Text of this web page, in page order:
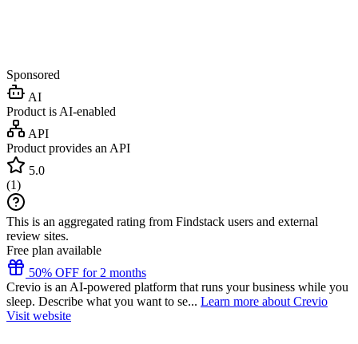
Sponsored
AI
Product is AI-enabled
API
Product provides an API
5.0
(1)
This is an aggregated rating from Findstack users and external
review sites.
Free plan available
50% OFF for 2 months
Crevio is an AI-powered platform that runs your business while you
sleep. Describe what you want to se... Learn more about Crevio
Visit website